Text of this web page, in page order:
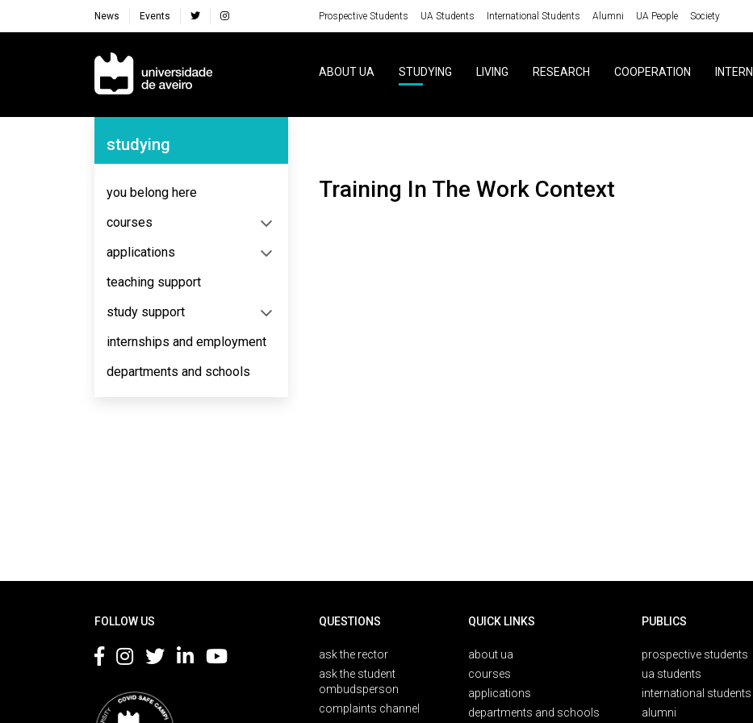
News Events Prospective Students UA Students International Students Alumni UA People Society
Navegação Principal
ABOUT UA STUDYING LIVING RESEARCH COOPERATION
Navegação Lateral
studying
you belong here
courses
applications
teaching support
study support
internships and employment
departments and schools
Training In The Work Context
FOLLOW US QUESTIONS
ask the rector
ask the student
ombudsperson
complaints channel
QUICK LINKS
about ua
courses
applications
departments and schools
PUBLICS
prospective students
ua students
international students
alumni